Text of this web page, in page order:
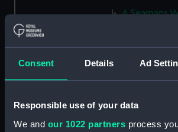
Consent Details Ad
Responsible use of your data
We and our 1022 partners process
A Seamans
(caricature)
(caricature)
(PAG8587)
Nautical
(PAG8588)